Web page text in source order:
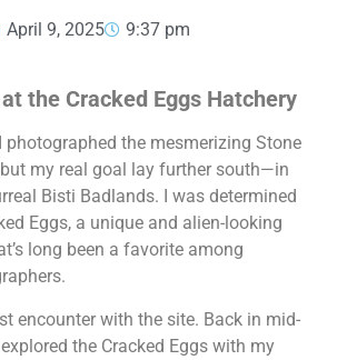
April 9, 2025 9:37 pm
the Cracked Eggs Hatchery
photographed the mesmerizing Stone
my real goal lay further south—in
Bisti Badlands. I was determined
Eggs, a unique and alien-looking
long been a favorite among
encounter with the site. Back in mid-
the Cracked Eggs with my